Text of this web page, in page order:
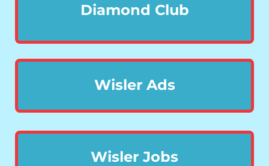
Diamond Club
Wisler Ads
Wisler Jobs